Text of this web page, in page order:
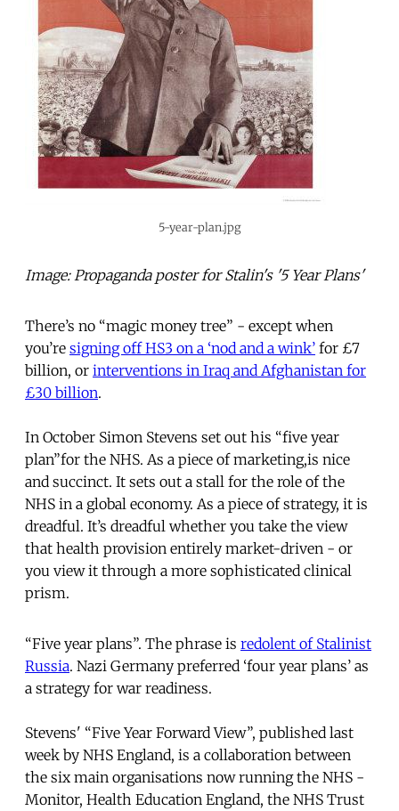
5-year-plan.jpg
Image: Propaganda poster for Stalin's '5 Year Plans'
There’s no “magic money tree” - except when
you’re signing off HS3 on a ‘nod and a wink’ for £7
billion, or interventions in Iraq and Afghanistan for
£30 billion.
In October Simon Stevens set out his “five year
plan”for the NHS. As a piece of marketing,is nice
and succinct. It sets out a stall for the role of the
NHS in a global economy. As a piece of strategy, it is
dreadful. It’s dreadful whether you take the view
that health provision entirely market-driven - or
you view it through a more sophisticated clinical
prism.
“Five year plans”. The phrase is redolent of Stalinist
Russia. Nazi Germany preferred ‘four year plans’ as
a strategy for war readiness.
Stevens' “Five Year Forward View”, published last
week by NHS England, is a collaboration between
the six main organisations now running the NHS -
Monitor, Health Education England, the NHS Trust